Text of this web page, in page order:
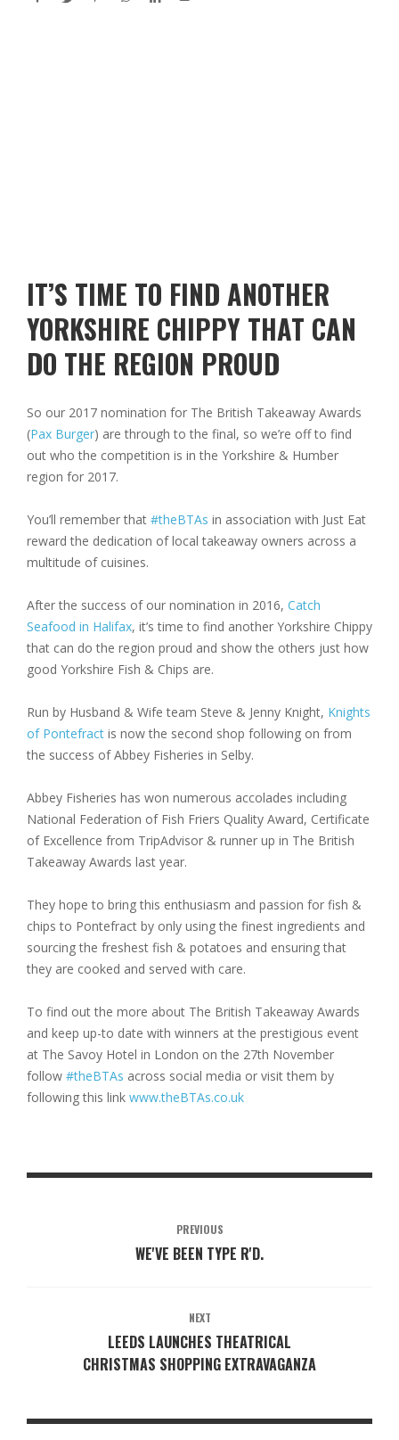
IT’S TIME TO FIND ANOTHER
YORKSHIRE CHIPPY THAT CAN
DO THE REGION PROUD
So our 2017 nomination for The British Takeaway Awards
(Pax Burger) are through to the final, so we’re off to find
out who the competition is in the Yorkshire & Humber
region for 2017.
You’ll remember that #theBTAs in association with Just Eat
reward the dedication of local takeaway owners across a
multitude of cuisines.
After the success of our nomination in 2016, Catch
Seafood in Halifax, it’s time to find another Yorkshire Chippy
that can do the region proud and show the others just how
good Yorkshire Fish & Chips are.
Run by Husband & Wife team Steve & Jenny Knight, Knights
of Pontefract is now the second shop following on from
the success of Abbey Fisheries in Selby.
Abbey Fisheries has won numerous accolades including
National Federation of Fish Friers Quality Award, Certificate
of Excellence from TripAdvisor & runner up in The British
Takeaway Awards last year.
They hope to bring this enthusiasm and passion for fish &
chips to Pontefract by only using the finest ingredients and
sourcing the freshest fish & potatoes and ensuring that
they are cooked and served with care.
To find out the more about The British Takeaway Awards
and keep up-to date with winners at the prestigious event
at The Savoy Hotel in London on the 27th November
follow #theBTAs across social media or visit them by
following this link www.theBTAs.co.uk
PREVIOUS
WE'VE BEEN TYPE R'D.
NEXT
LEEDS LAUNCHES THEATRICAL
CHRISTMAS SHOPPING EXTRAVAGANZA